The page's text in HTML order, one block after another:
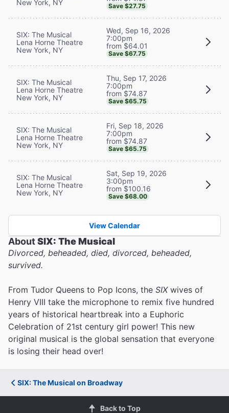
New York, NY
Save $27.75
SIX: The Musical
Lena Horne Theatre
New York, NY
Wed, Sep 16, 2026
7:00pm
from $64.01
Save $67.75
SIX: The Musical
Lena Horne Theatre
New York, NY
Thu, Sep 17, 2026
7:00pm
from $74.87
Save $65.75
SIX: The Musical
Lena Horne Theatre
New York, NY
Fri, Sep 18, 2026
7:00pm
from $74.87
Save $65.75
SIX: The Musical
Lena Horne Theatre
New York, NY
Sat, Sep 19, 2026
3:00pm
from $100.16
Save $68.00
View Calendar
AboutSIX: The Musical
Divorced, beheaded, died, divorced, beheaded,
survived.
From Tudor Queens to Pop Icons, the SIXwives of
Henry VIII take the microphone to remix five hundred
years of historical heartbreak into a Euphoric
Celebration of 21st century girl power! This new
original musical is the global sensation that everyone
is losing their head over!
SIX: The Musical on Broadway
Back to Top